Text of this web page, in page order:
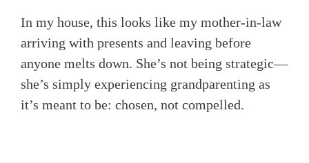
In my house, this looks like my mother-in-law
arriving with presents and leaving before
anyone melts down. She’s not being strategic—
she’s simply experiencing grandparenting as
it’s meant to be: chosen, not compelled.